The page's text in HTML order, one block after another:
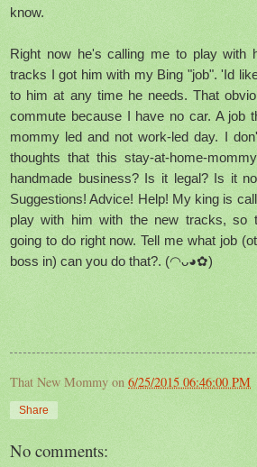
know.
Right now he's calling me to play with
tracks I got him with my Bing "job". 'Id
to him at any time he needs. That
commute because I have no car. A job
mommy led and not work-led day. I
thoughts that this stay-at-home-
handmade business? Is it legal? Is it
Suggestions! Advice! Help! My king is
play with him with the new tracks, so
going to do right now. Tell me what job
boss in) can you do that?. (◠ᴗ◕✿)
That New Mommy on 6/25/2015 06:46:00 PM
Share
No comments: